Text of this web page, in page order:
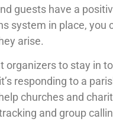
guests have a
system in place, you
arise.
organizers to stay in
responding to a
churches and
and group